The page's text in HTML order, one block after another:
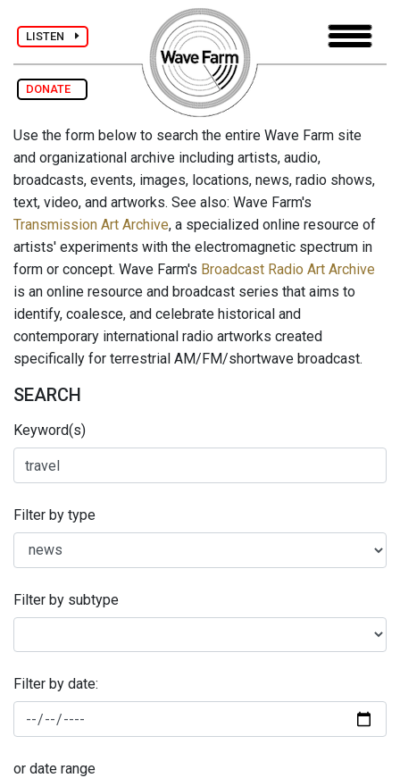
LISTEN
DONATE
Use the form below to search the entire Wave Farm site
and organizational archive including artists, audio,
broadcasts, events, images, locations, news, radio shows,
text, video, and artworks. See also: Wave Farm's
Transmission Art Archive, a specialized online resource of
artists' experiments with the electromagnetic spectrum in
form or concept. Wave Farm's Broadcast Radio Art Archive
is an online resource and broadcast series that aims to
identify, coalesce, and celebrate historical and
contemporary international radio artworks created
specifically for terrestrial AM/FM/shortwave broadcast.
SEARCH
Keyword(s)
Filter by type
Filter by subtype
Filter by date:
or date range